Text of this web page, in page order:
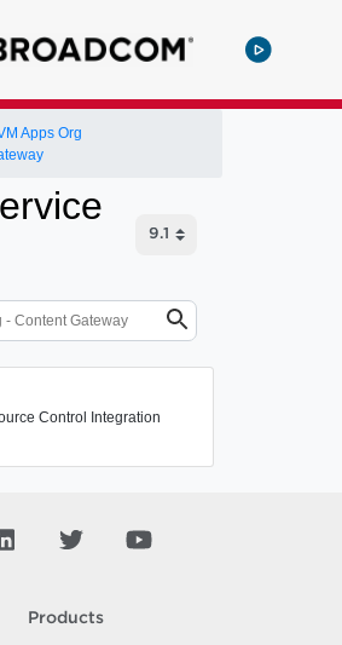
Apps Org
Control Integration
Products